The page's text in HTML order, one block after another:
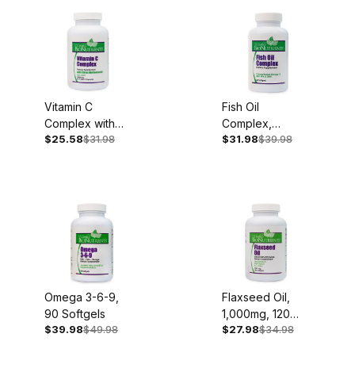
Vitamin C
Complex with
Bioflavonoids,
$25.58$31.98
Fish Oil
Complex,
1,000mg, 60
$31.98$39.98
Omega 3-6-9,
90 Softgels
$39.98$49.98
Flaxseed Oil,
1,000mg, 120
Softgels
$27.98$34.98